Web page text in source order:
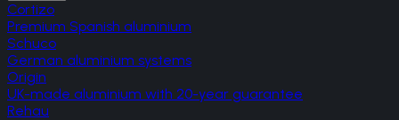
Cortizo
Premium Spanish aluminium
Schuco
German aluminium systems
Origin
UK-made aluminium with 20-year guarantee
Rehau